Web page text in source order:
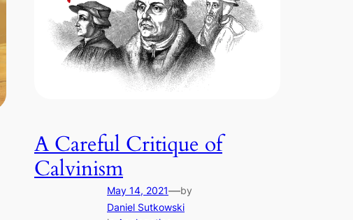
A Careful Critique of
Calvinism
May 14, 2021—by
Daniel Sutkowski